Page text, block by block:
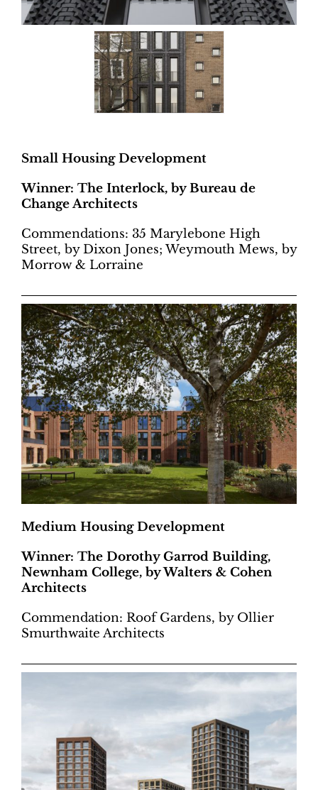
Small Housing Development
Winner: The Interlock, by Bureau de
Change Architects
Commendations: 35 Marylebone High
Street, by Dixon Jones; Weymouth Mews, by
Morrow & Lorraine
Medium Housing Development
Winner: The Dorothy Garrod Building,
Newnham College, by Walters & Cohen
Architects
Commendation: Roof Gardens, by Ollier
Smurthwaite Architects